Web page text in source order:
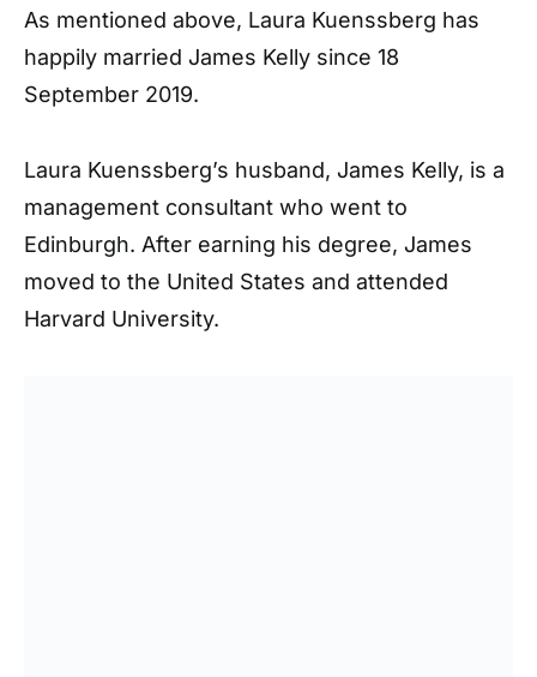
As mentioned above, Laura Kuenssberg has
happily married James Kelly since 18
September 2019.
Laura Kuenssberg’s husband, James Kelly, is a
management consultant who went to
Edinburgh. After earning his degree, James
moved to the United States and attended
Harvard University.